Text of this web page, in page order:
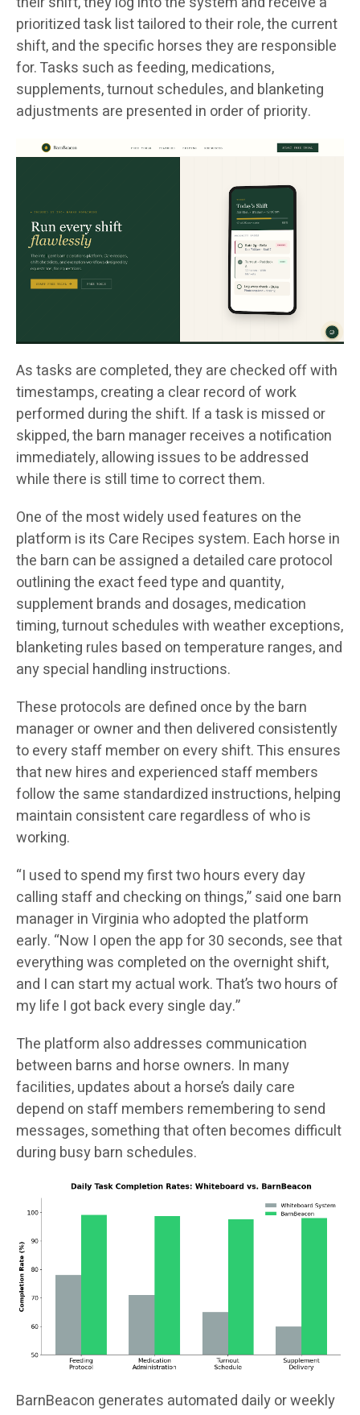
prioritized task list tailored to their role, the current
shift, and the specific horses they are responsible
for. Tasks such as feeding, medications,
supplements, turnout schedules, and blanketing
adjustments are presented in order of priority.
As tasks are completed, they are checked off with
timestamps, creating a clear record of work
performed during the shift. If a task is missed or
skipped, the barn manager receives a notification
immediately, allowing issues to be addressed
while there is still time to correct them.
One of the most widely used features on the
platform is its Care Recipes system. Each horse in
the barn can be assigned a detailed care protocol
outlining the exact feed type and quantity,
supplement brands and dosages, medication
timing, turnout schedules with weather exceptions,
blanketing rules based on temperature ranges, and
any special handling instructions.
These protocols are defined once by the barn
manager or owner and then delivered consistently
to every staff member on every shift. This ensures
that new hires and experienced staff members
follow the same standardized instructions, helping
maintain consistent care regardless of who is
working.
“I used to spend my first two hours every day
calling staff and checking on things,” said one barn
manager in Virginia who adopted the platform
early. “Now I open the app for 30 seconds, see that
everything was completed on the overnight shift,
and I can start my actual work. That’s two hours of
my life I got back every single day.”
The platform also addresses communication
between barns and horse owners. In many
facilities, updates about a horse’s daily care
depend on staff members remembering to send
messages, something that often becomes difficult
during busy barn schedules.
BarnBeacon generates automated daily or weekly